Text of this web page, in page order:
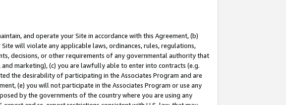
and operate your Site in accordance with this Agreement, (b)
will violate any applicable laws, ordinances, rules, regulations,
decisions, or other requirements of any governmental authority that
marketing), (c) you are lawfully able to enter into contracts (e.g.
the desirability of participating in the Associates Program and are
(e) you will not participate in the Associates Program or use any
by the governments of the country where you are using any